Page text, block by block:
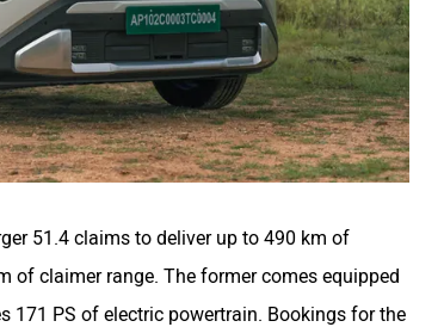
51.4 claims to deliver up to 490 km of
of claimer range. The former comes equipped
171 PS of electric powertrain. Bookings for the